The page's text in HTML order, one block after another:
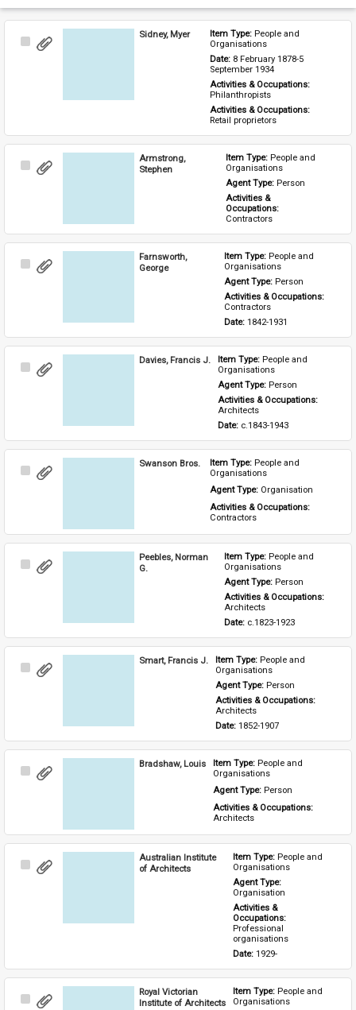
Select
Sidney, Myer Item Type: People and
Organisations
Date: 8 February 1878-5
September 1934
Activities & Occupations:
Philanthropists
Activities & Occupations:
Retail proprietors
Select
Armstrong,
Stephen
Item Type: People and
Organisations
Agent Type: Person
Activities &
Occupations:
Contractors
Select
Farnsworth,
George
Item Type: People and
Organisations
Agent Type: Person
Activities & Occupations:
Contractors
Date: 1842-1931
Select
Davies, Francis J. Item Type: People and
Organisations
Agent Type: Person
Activities & Occupations:
Architects
Date: c.1843-1943
Select
Swanson Bros. Item Type: People and
Organisations
Agent Type: Organisation
Activities & Occupations:
Contractors
Select
Peebles, Norman
G.
Item Type: People and
Organisations
Agent Type: Person
Architects
Date: c.1823-1923
Select
Smart, Francis J. Item Type: People and
Organisations
Agent Type: Person
Activities & Occupations:
Architects
Date: 1852-1907
Select
Bradshaw, Louis Item Type: People and
Organisations
Agent Type: Person
Activities & Occupations:
Architects
Select
Australian Institute
of Architects
Item Type: People and
Organisations
Agent Type:
Organisation
Activities &
Occupations:
Professional
organisations
Date: 1929-
Select
Royal Victorian
Institute of Architects
Item Type: People and
Organisations